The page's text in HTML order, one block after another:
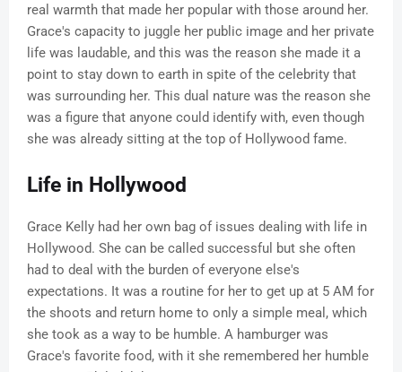
real warmth that made her popular with those around her.
Grace's capacity to juggle her public image and her private
life was laudable, and this was the reason she made it a
point to stay down to earth in spite of the celebrity that
was surrounding her. This dual nature was the reason she
was a figure that anyone could identify with, even though
she was already sitting at the top of Hollywood fame.
Life in Hollywood
Grace Kelly had her own bag of issues dealing with life in
Hollywood. She can be called successful but she often
had to deal with the burden of everyone else's
expectations. It was a routine for her to get up at 5 AM for
the shoots and return home to only a simple meal, which
she took as a way to be humble. A hamburger was
Grace's favorite food, with it she remembered her humble